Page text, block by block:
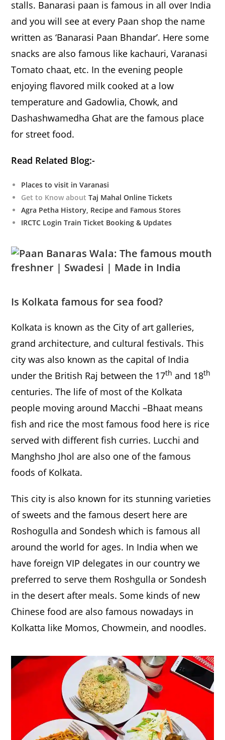
stalls. Banarasi paan is famous in all over India
and you will see at every Paan shop the name
written as ‘Banarasi Paan Bhandar’. Here some
snacks are also famous like kachauri, Varanasi
Tomato chaat, etc. In the evening people
enjoying flavored milk cooked at a low
temperature and Gadowlia, Chowk, and
Dashashwamedha Ghat are the famous place
for street food.
Read Related Blog:-
Places to visit in Varanasi
Get to Know aboutTaj Mahal Online Tickets
Agra Petha History, Recipe and Famous Stores
IRCTC Login Train Ticket Booking & Updates
Is Kolkatafamous for sea food?
Kolkata is known as the City of art galleries,
grand architecture, and cultural festivals. This
city was also known as the capital of India
under the British Raj between the 17th and 18th
centuries. The life of most of the Kolkata
people moving around Macchi –Bhaat means
fish and rice the most famous food here is rice
served with different fish curries. Lucchi and
Manghsho Jhol are also one of the famous
foods of Kolkata.
This city is also known for its stunning varieties
of sweets and the famous desert here are
Roshogulla and Sondesh which is famous all
around the world for ages. In India when we
have foreign VIP delegates in our country we
preferred to serve them Roshgulla or Sondesh
in the desert after meals. Some kinds of new
Chinese food are also famous nowadays in
Kolkatta like Momos, Chowmein, and noodles.